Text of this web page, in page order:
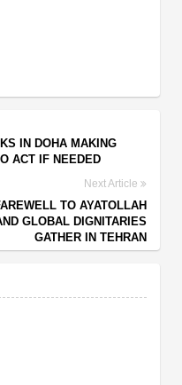
IN DOHA MAKING
ACT IF NEEDED
Next Article
TO AYATOLLAH
GLOBAL DIGNITARIES
GATHER IN TEHRAN